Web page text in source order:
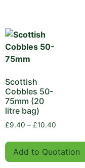
Scottish
Cobbles 50-
75mm (20
litre bag)
£9.40 – £10.40
Add to Quotation